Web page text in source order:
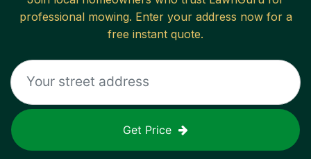
professional mowing. Enter your address now for a
free instant quote.
Get Price